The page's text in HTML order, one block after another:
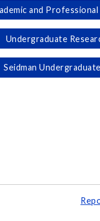
and
Undergraduate
Seidman